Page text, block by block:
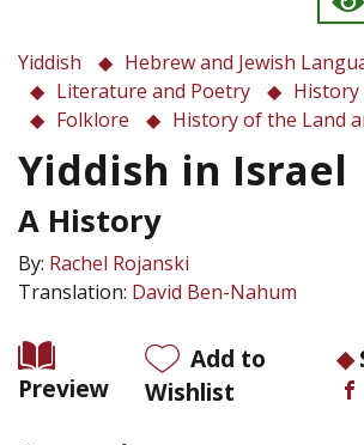
Yiddish
Hebrew and Jewish
Literature and Poetry
History
Folklore
History of the Land
Yiddish in Israel
A History
By: Rachel Rojanski
Translation: David Ben-Nahum
Preview
Add to
Wishlist